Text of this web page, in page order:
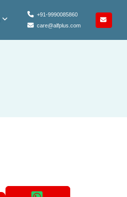
+91-9990085860
care@alfplus.com